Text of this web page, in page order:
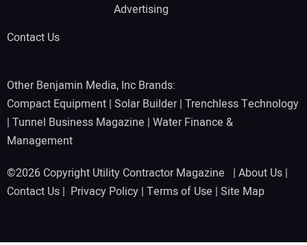
Advertising
Contact Us
Other Benjamin Media, Inc Brands:
Compact Equipment | Solar Builder| Trenchless Technology
| Tunnel Business Magazine | Water Finance &
Management
©2026 Copyright Utility Contractor Magazine | About Us |
Contact Us | Privacy Policy | Terms of Use | Site Map